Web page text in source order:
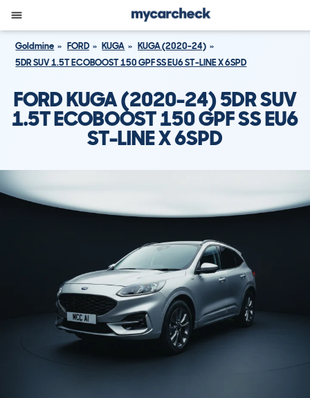
Goldmine FORD KUGA
KUGA (2020-24)
5DR SUV 1.5T ECOBOOST 150 GPF SS EU6 ST-LINE X 6SPD
FORD KUGA (2020-24) 5DR SUV
1.5T ECOBOOST 150 GPF SS EU6
ST-LINE X 6SPD